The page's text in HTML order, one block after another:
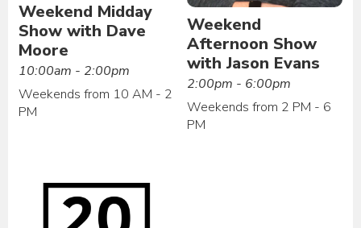
Weekend Midday
Show with Dave
Moore
10:00am - 2:00pm
Weekends from 10 AM - 2
PM
Weekend
Afternoon Show
with Jason Evans
2:00pm - 6:00pm
Weekends from 2 PM - 6
PM